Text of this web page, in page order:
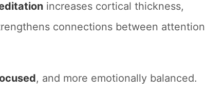
increases cortical thickness,
connections between attention
, and more emotionally balanced.